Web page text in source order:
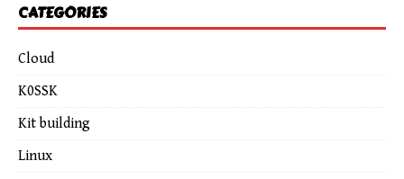
CATEGORIES
Cloud
K0SSK
Kit building
Linux